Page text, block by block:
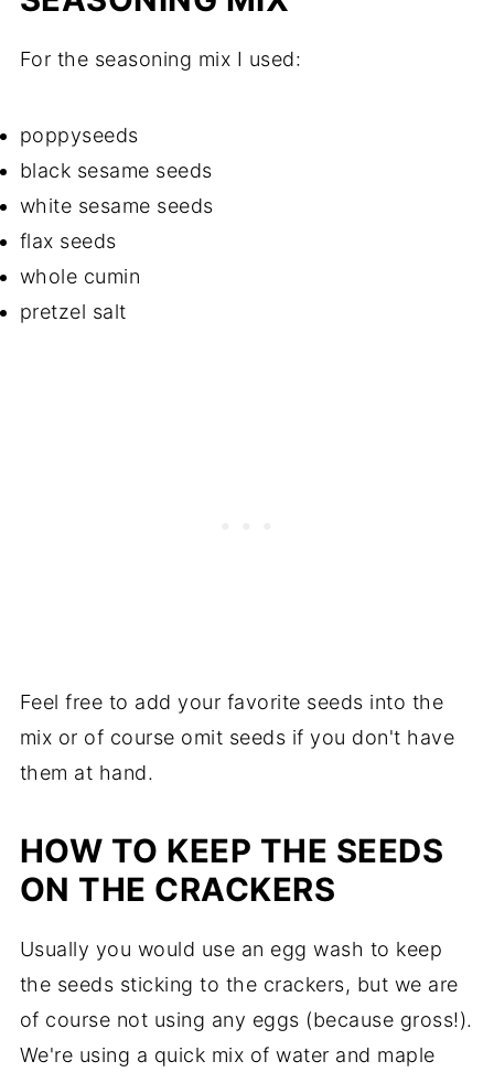
For the seasoning mix I used:
poppyseeds
black sesame seeds
white sesame seeds
flax seeds
whole cumin
pretzel salt
Feel free to add your favorite seeds into the
mix or of course omit seeds if you don't have
them at hand.
HOW TO KEEP THE SEEDS
ON THE CRACKERS
Usually you would use an egg wash to keep
the seeds sticking to the crackers, but we are
of course not using any eggs (because gross!).
We're using a quick mix of water and maple